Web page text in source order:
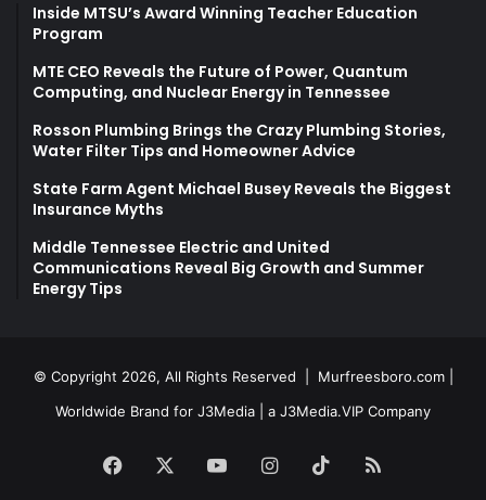
Inside MTSU’s Award Winning Teacher Education
Program
MTE CEO Reveals the Future of Power, Quantum
Computing, and Nuclear Energy in Tennessee
Rosson Plumbing Brings the Crazy Plumbing Stories,
Water Filter Tips and Homeowner Advice
State Farm Agent Michael Busey Reveals the Biggest
Insurance Myths
Middle Tennessee Electric and United
Communications Reveal Big Growth and Summer
Energy Tips
© Copyright 2026, All Rights Reserved | Murfreesboro.com|
Worldwide Brand for J3Media | a J3Media.VIP Company
Facebook YouTubeInstagram
TikTokRSS